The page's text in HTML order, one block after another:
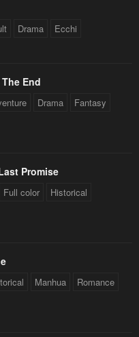
Drama Ecchi
End
Drama Fantasy
Promise
Full color
Historical
Manhua Romance